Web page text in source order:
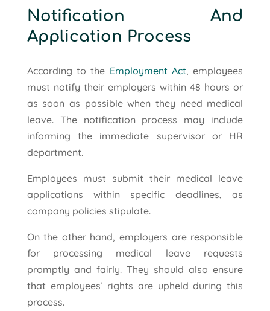
Notification And
Application Process
According to the Employment Act, employees
must notify their employers within 48 hours or
as soon as possible when they need medical
leave. The notification process may include
informing the immediate supervisor or HR
department.
Employees must submit their medical leave
applications within specific deadlines, as
company policies stipulate.
On the other hand, employers are responsible
for processing medical leave requests
promptly and fairly. They should also ensure
that employees’ rights are upheld during this
process.